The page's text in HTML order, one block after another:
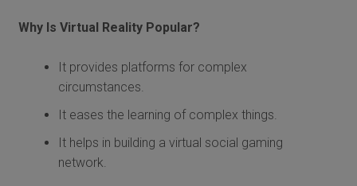
Why Is Virtual Reality Popular?
It provides platforms for complex
circumstances.
It eases the learning of complex things.
It helps in building a virtual social gaming
network.